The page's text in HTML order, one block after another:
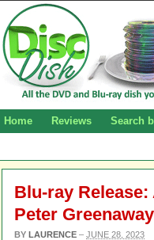
Home Reviews Search
Blu-ray Release:
Peter Greenaway
BY LAURENCE – JUNE 28, 2023